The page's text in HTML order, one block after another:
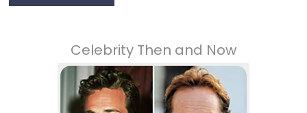
Celebrity Then and Now